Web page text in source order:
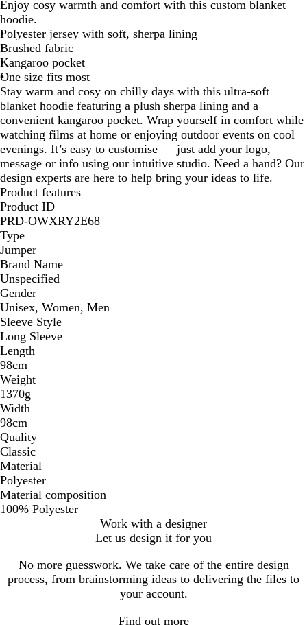
e
y
a
c
k
Enjoy cosy warmth and comfort with this custom blanket
hoodie.
Polyester jersey with soft, sherpa lining
Brushed fabric
Kangaroo pocket
One size fits most
Stay warm and cosy on chilly days with this ultra-soft
blanket hoodie featuring a plush sherpa lining and a
convenient kangaroo pocket. Wrap yourself in comfort while
watching films at home or enjoying outdoor events on cool
evenings. It’s easy to customise — just add your logo,
message or info using our intuitive studio. Need a hand? Our
design experts are here to help bring your ideas to life.
Product features
Product ID
PRD-OWXRY2E68
Type
Jumper
Brand Name
Unspecified
Gender
Unisex, Women, Men
Sleeve Style
Long Sleeve
Length
98cm
Weight
1370g
Width
98cm
Quality
Classic
Material
Polyester
Material composition
100% Polyester
Work with a designer
Let us design it for you
No more guesswork. We take care of the entire design
process, from brainstorming ideas to delivering the files to
your account.
Find out more